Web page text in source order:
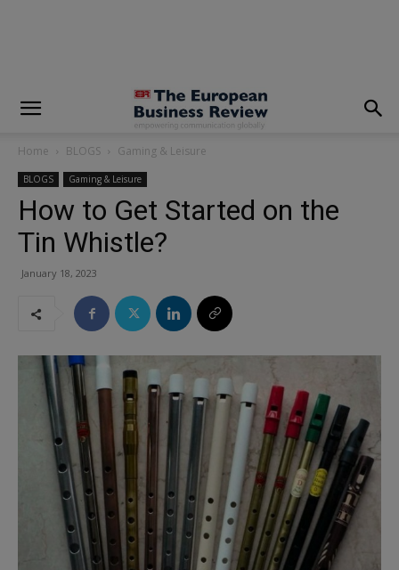
Home BLOGS Gaming & Leisure
BLOGS Gaming & Leisure
How to Get Started on the
Tin Whistle?
January 18, 2023